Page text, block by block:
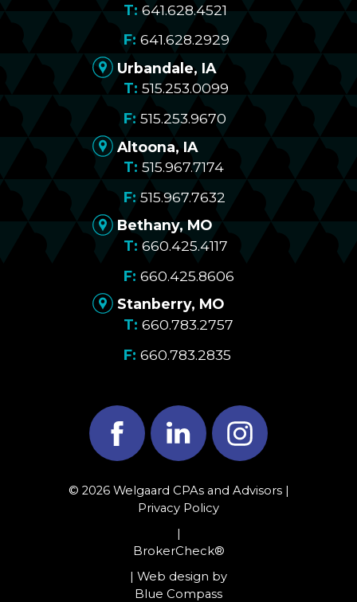
641.628.4521
641.628.2929
Urbandale, IA
515.253.0099
515.253.9670
Altoona, IA
515.967.7174
515.967.7632
Bethany, MO
660.425.4117
660.425.8606
Stanberry, MO
660.783.2757
660.783.2835
Facebook LinkedIn Instagram
© 2026 Welgaard CPAs and Advisors |
Privacy Policy
|
BrokerCheck®
| Web design by
Blue Compass